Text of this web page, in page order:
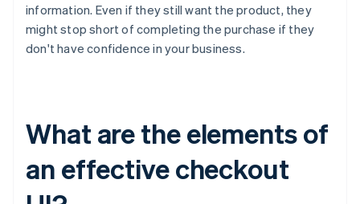
information. Even if they still want the product, they
might stop short of completing the purchase if they
don't have confidence in your business.
What are the elements of
an effective checkout